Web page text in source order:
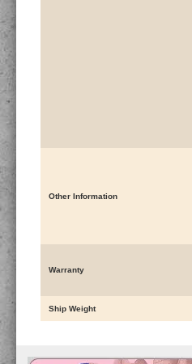
Other Information
Warranty
Ship Weight